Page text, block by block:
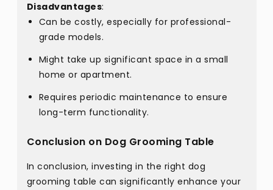
Disadvantages:
Can be costly, especially for professional-
grade models.
Might take up significant space in a small
home or apartment.
Requires periodic maintenance to ensure
long-term functionality.
Conclusion on Dog Grooming Table
In conclusion, investing in the right dog
grooming table can significantly enhance your